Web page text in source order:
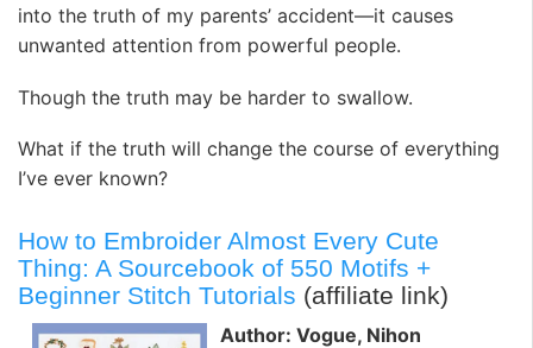
into the truth of my parents’ accident—it causes
unwanted attention from powerful people.
Though the truth may be harder to swallow.
What if the truth will change the course of everything
I’ve ever known?
How to Embroider Almost Every Cute
Thing: A Sourcebook of 550 Motifs +
Beginner Stitch Tutorials (affiliate link)
Author: Vogue, Nihon